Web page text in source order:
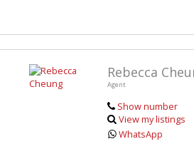
Rebecca
Agent
Show number
View my listings
WhatsApp